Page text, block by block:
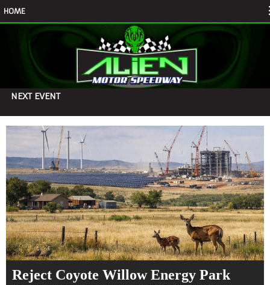
HOME
NEXT EVENT
Reject Coyote Willow Energy Park